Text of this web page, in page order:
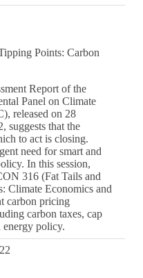
Points: Carbon
Report of the
Panel on Climate
released on 28
suggests that the
to act is closing.
need for smart and
In this session,
316 (Fat Tails and
Climate Economics and
carbon pricing
carbon taxes, cap
energy policy.